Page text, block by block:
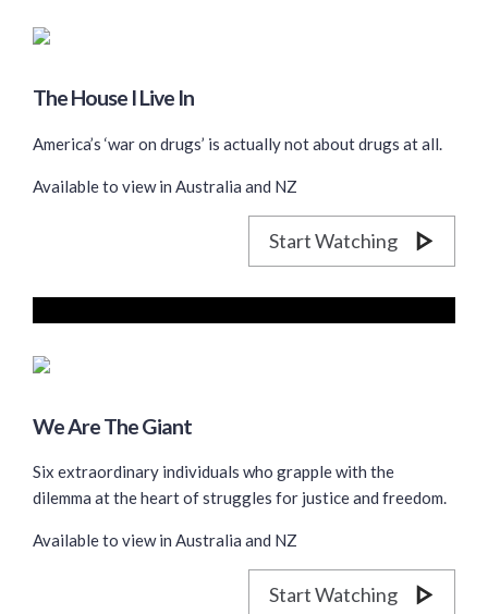
The House I Live In
America’s ‘war on drugs’ is actually not about drugs at all.
Available to view in Australia and NZ
Start Watching
We Are The Giant
Six extraordinary individuals who grapple with the
dilemma at the heart of struggles for justice and freedom.
Available to view in Australia and NZ
Start Watching